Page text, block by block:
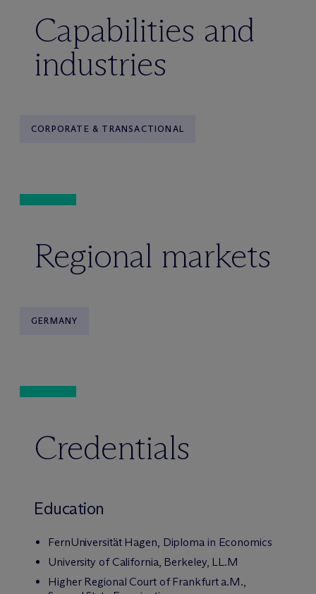
Capabilities and
industries
CORPORATE & TRANSACTIONAL
Regional markets
GERMANY
Credentials
Education
FernUniversität Hagen, Diploma in Economics
University of California, Berkeley, LL.M
Higher Regional Court of Frankfurt a.M.,